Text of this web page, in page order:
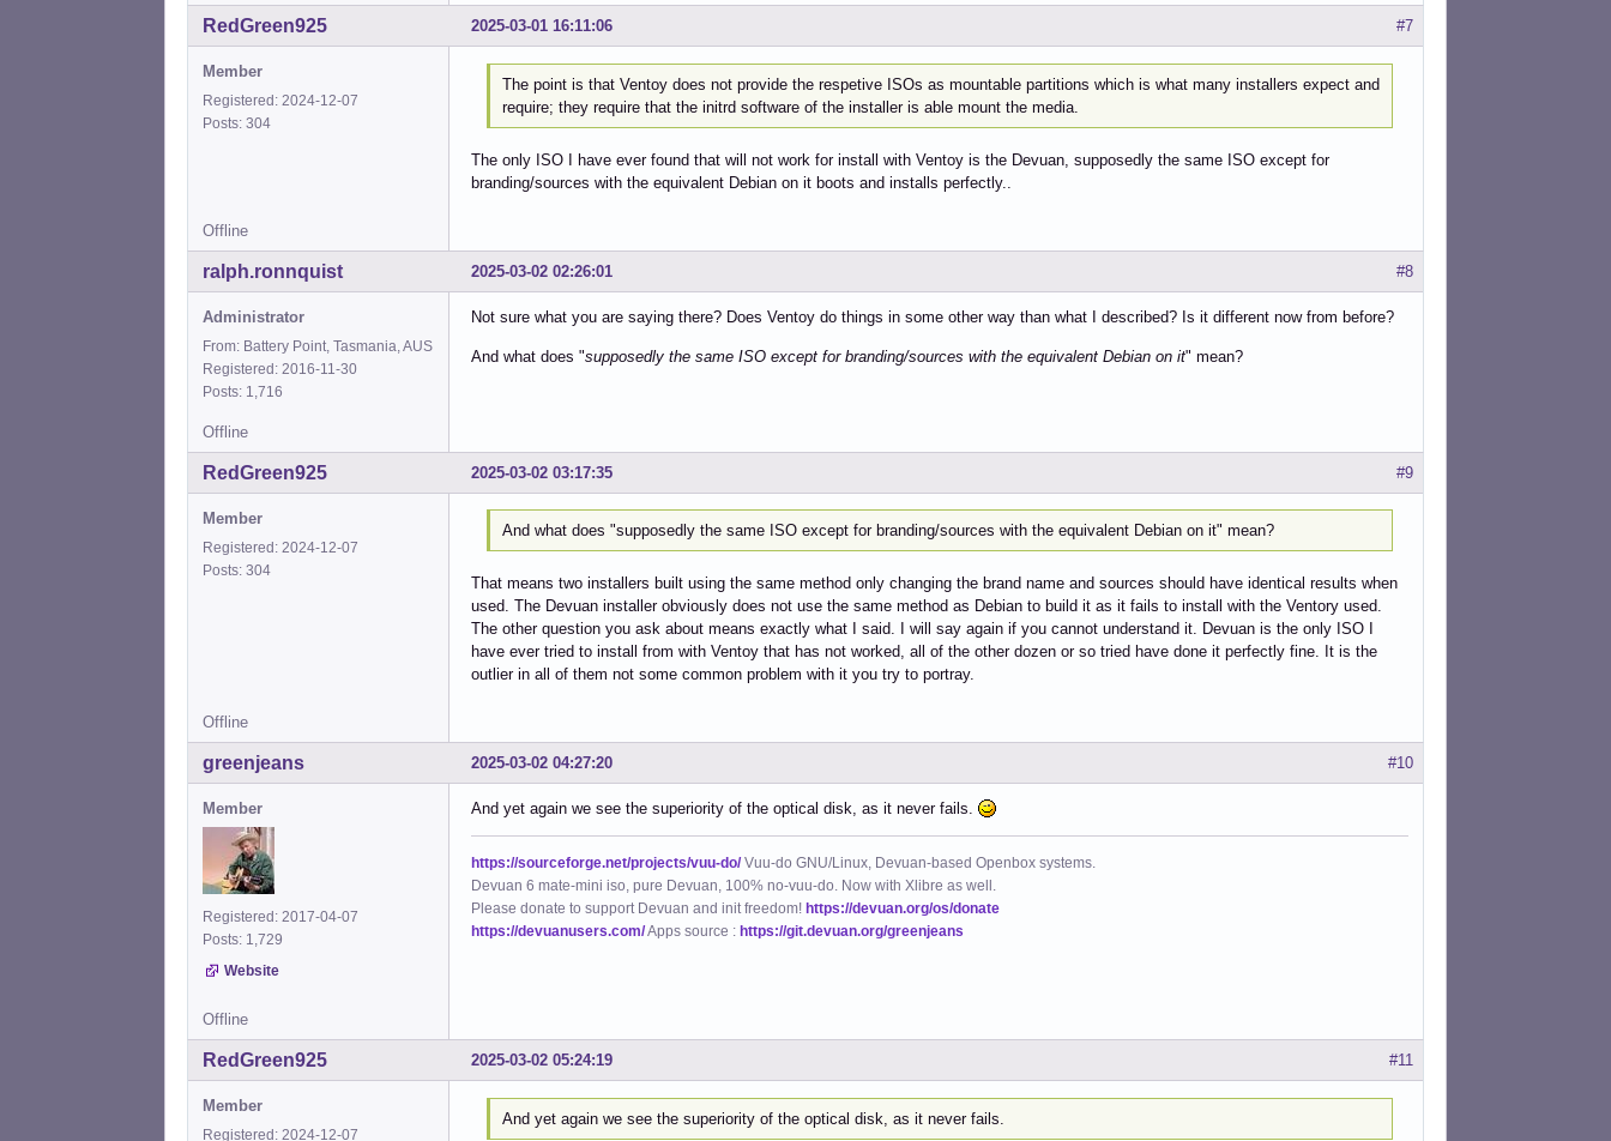
#7
2025-03-01 16:11:06
RedGreen925
Member
Registered: 2024-12-07
Posts: 304
The point is that Ventoy does not provide the respetive ISOs as mountable partitions which is what many installers expect and
require; they require that the initrd software of the installer is able mount the media.
The only ISO I have ever found that will not work for install with Ventoy is the Devuan, supposedly the same ISO except for
branding/sources with the equivalent Debian on it boots and installs perfectly..
Offline
#8
2025-03-02 02:26:01
ralph.ronnquist
Administrator
From: Battery Point, Tasmania, AUS
Registered: 2016-11-30
Posts: 1,716
Not sure what you are saying there? Does Ventoy do things in some other way than what I described? Is it different now from before?
And what does "supposedly the same ISO except for branding/sources with the equivalent Debian on it" mean?
Offline
#9
2025-03-02 03:17:35
RedGreen925
Member
Registered: 2024-12-07
Posts: 304
And what does "supposedly the same ISO except for branding/sources with the equivalent Debian on it" mean?
That means two installers built using the same method only changing the brand name and sources should have identical results when
used. The Devuan installer obviously does not use the same method as Debian to build it as it fails to install with the Ventory used.
The other question you ask about means exactly what I said. I will say again if you cannot understand it. Devuan is the only ISO I
have ever tried to install from with Ventoy that has not worked, all of the other dozen or so tried have done it perfectly fine. It is the
outlier in all of them not some common problem with it you try to portray.
Offline
#10
2025-03-02 04:27:20
greenjeans
Member
Registered: 2017-04-07
Posts: 1,729
Website
And yet again we see the superiority of the optical disk, as it never fails.
https://sourceforge.net/projects/vuu-do/Vuu-do GNU/Linux, Devuan-based Openbox systems.
Devuan 6 mate-mini iso, pure Devuan, 100% no-vuu-do. Now with Xlibre as well.
Please donate to support Devuan and init freedom! https://devuan.org/os/donate
https://devuanusers.com/Apps source : https://git.devuan.org/greenjeans
Offline
#11
2025-03-02 05:24:19
RedGreen925
Member
Registered: 2024-12-07
And yet again we see the superiority of the optical disk, as it never fails.